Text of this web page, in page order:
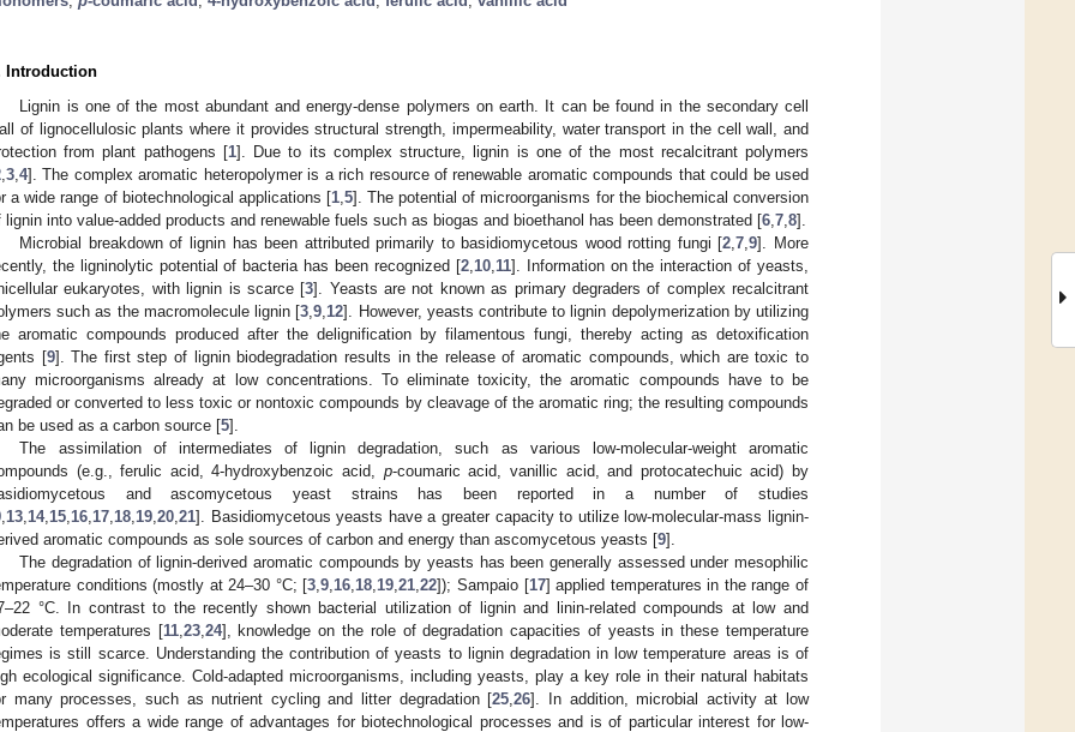
Introduction
Lignin is one of the most abundant and energy-dense polymers on earth. It can be found in the secondary cell
of lignocellulosic plants where it provides structural strength, impermeability, water transport in the cell wall, and
from plant pathogens [1]. Due to its complex structure, lignin is one of the most recalcitrant polymers
3 4]. The complex aromatic heteropolymer is a rich resource of renewable aromatic compounds that could be used
a wide range of biotechnological applications [1, 5]. The potential of microorganisms for the biochemical conversion
lignin into value-added products and renewable fuels such as biogas and bioethanol has been demonstrated [6 7 8].
Microbial breakdown of lignin has been attributed primarily to basidiomycetous wood rotting fungi [2 ,7 ,9]. More
the ligninolytic potential of bacteria has been recognized [2, 10, 11]. Information on the interaction of yeasts,
eukaryotes, with lignin is scarce [3]. Yeasts are not known as primary degraders of complex recalcitrant
such as the macromolecule lignin [3 ,9 12]. However, yeasts contribute to lignin depolymerization by utilizing
aromatic compounds produced after the delignification by filamentous fungi, thereby acting as detoxification
[9]. The first step of lignin biodegradation results in the release of aromatic compounds, which are toxic to
microorganisms already at low concentrations. To eliminate toxicity, the aromatic compounds have to be
or converted to less toxic or nontoxic compounds by cleavage of the aromatic ring; the resulting compounds
be used as a carbon source [5].
The assimilation of intermediates of lignin degradation, such as various low-molecular-weight aromatic
(e.g., ferulic acid, 4-hydroxybenzoic acid, p-coumaric acid, vanillic acid, and protocatechuic acid) by
and ascomycetous yeast strains has been reported in a number of studies
13 14, 15 16 17 18 19 20 21]. Basidiomycetous yeasts have a greater capacity to utilize low-molecular-mass lignin-
aromatic compounds as sole sources of carbon and energy than ascomycetous yeasts [9].
The degradation of lignin-derived aromatic compounds by yeasts has been generally assessed under mesophilic
conditions (mostly at 24–30 °C; [3 ,9 16 18 19 ,21 ,22]); Sampaio [17] applied temperatures in the range of
°C. In contrast to the recently shown bacterial utilization of lignin and linin-related compounds at low and
temperatures [11, 23, 24], knowledge on the role of degradation capacities of yeasts in these temperature
is still scarce. Understanding the contribution of yeasts to lignin degradation in low temperature areas is of
ecological significance. Cold-adapted microorganisms, including yeasts, play a key role in their natural habitats
many processes, such as nutrient cycling and litter degradation [25 ,26]. In addition, microbial activity at low
offers a wide range of advantages for biotechnological processes and is of particular interest for low-